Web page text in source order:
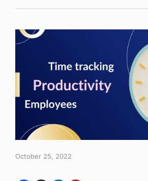
October 25, 2022